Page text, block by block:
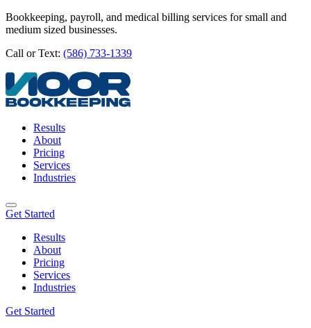
Bookkeeping, payroll, and medical billing services for small and
medium sized businesses.
Call or Text: (586) 733-1339
Results
About
Pricing
Services
Industries
Get Started
Results
About
Pricing
Services
Industries
Get Started